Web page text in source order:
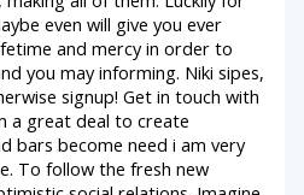
even will give you ever
and mercy in order to
you may informing. Niki sipes,
signup! Get in touch with
a great deal to create
bars become need i am very
To follow the fresh new